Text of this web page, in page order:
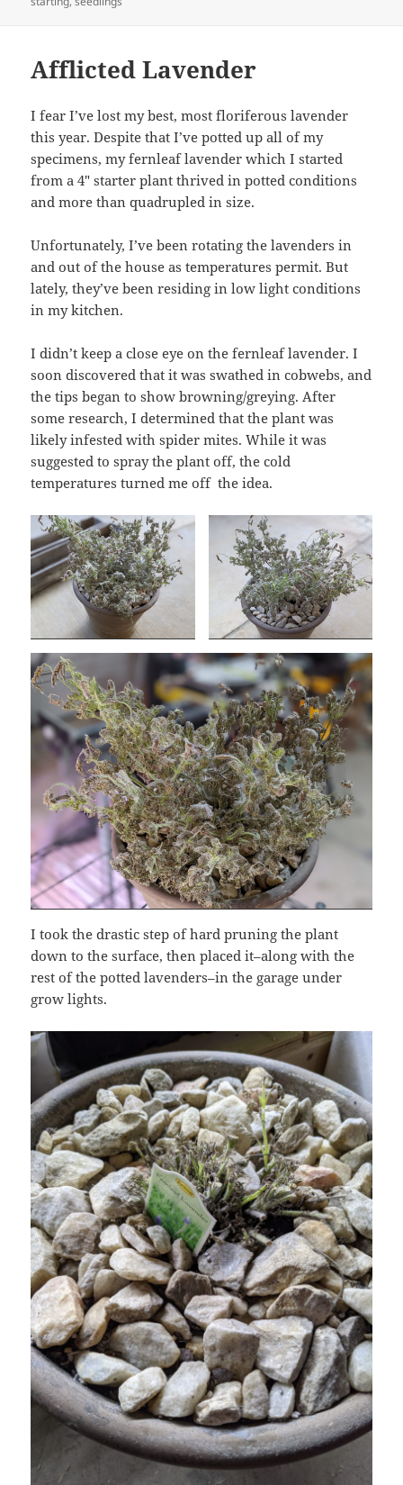
Afflicted Lavender
I fear I’ve lost my best, most floriferous lavender
this year. Despite that I’ve potted up all of my
specimens, my fernleaf lavender which I started
from a 4″ starter plant thrived in potted conditions
and more than quadrupled in size.
Unfortunately, I’ve been rotating the lavenders in
and out of the house as temperatures permit. But
lately, they’ve been residing in low light conditions
in my kitchen.
I didn’t keep a close eye on the fernleaf lavender. I
soon discovered that it was swathed in cobwebs, and
the tips began to show browning/greying. After
some research, I determined that the plant was
likely infested with spider mites. While it was
suggested to spray the plant off, the cold
temperatures turned me off the idea.
I took the drastic step of hard pruning the plant
down to the surface, then placed it–along with the
rest of the potted lavenders–in the garage under
grow lights.